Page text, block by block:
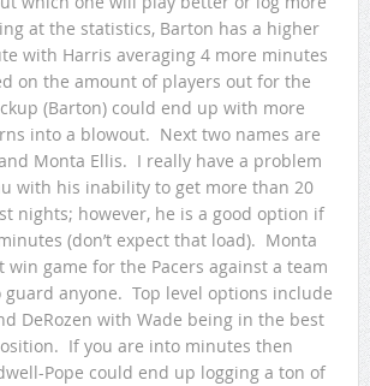
at the statistics, Barton has a higher
with Harris averaging 4 more minutes
on the amount of players out for the
(Barton) could end up with more
into a blowout. Next two names are
Monta Ellis. I really have a problem
with his inability to get more than 20
nights; however, he is a good option if
(don’t expect that load). Monta
win game for the Pacers against a team
anyone. Top level options include
DeRozen with Wade being in the best
If you are into minutes then
Pope could end up logging a ton of